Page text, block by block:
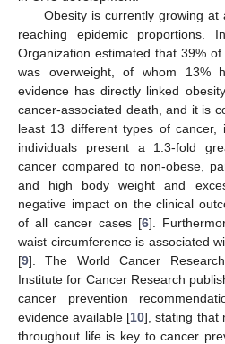
Obesity is currently growing at
reaching epidemic proportions.
Organization estimated that 39%
was overweight, of whom 13%
evidence has directly linked
cancer-associated death, and it is
least 13 different types of cancer,
individuals present a 1.3-fold
cancer compared to non-obese,
and high body weight and
negative impact on the clinical
of all cancer cases [6].
waist circumference is associated
[9]. The World Cancer
Institute for Cancer Research
cancer prevention
evidence available [10], stating that
throughout life is key to cancer